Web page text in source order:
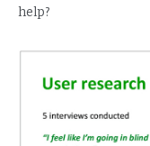
help?